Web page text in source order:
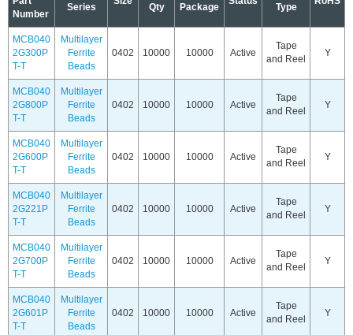
Number
Series
Qty
Package
Type
MCB040
2G300P
T-T
Multilayer
Ferrite
Beads
0402 10000 10000 Active
Tape
and Reel
Y
MCB040
2G800P
T-T
Multilayer
Ferrite
Beads
0402 10000 10000 Active
Tape
and Reel
Y
MCB040
2G600P
T-T
Multilayer
Ferrite
Beads
0402 10000 10000 Active
Tape
and Reel
Y
MCB040
2G221P
T-T
Multilayer
Ferrite
Beads
0402 10000 10000 Active
Tape
and Reel
Y
MCB040
2G700P
T-T
Multilayer
Ferrite
Beads
0402 10000 10000 Active
Tape
and Reel
Y
MCB040
2G601P
T-T
Multilayer
Ferrite
Beads
0402 10000 10000 Active
Tape
and Reel
Y